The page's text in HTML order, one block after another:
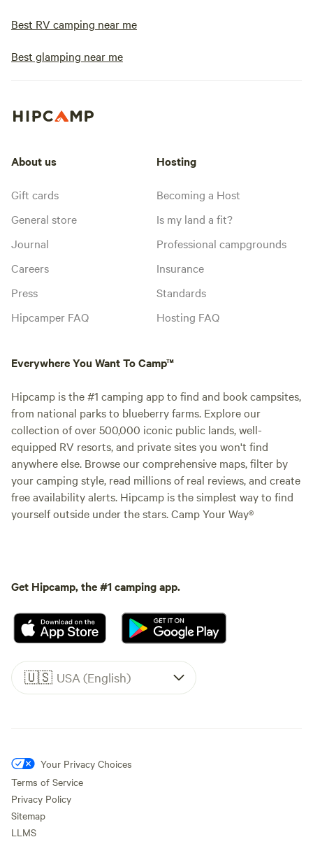
Best RV camping near me
Best glamping near me
About us
Gift cards
General store
Journal
Careers
Press
Hipcamper FAQ
Hosting
Becoming a Host
Is my land a fit?
Professional campgrounds
Insurance
Standards
Hosting FAQ
Everywhere You Want To Camp™
Hipcamp is the #1 camping app to find and book campsites,
from national parks to blueberry farms. Explore our
collection of over 500,000 iconic public lands, well-
equipped RV resorts, and private sites you won't find
anywhere else. Browse our comprehensive maps, filter by
your camping style, read millions of real reviews, and create
free availability alerts. Hipcamp is the simplest way to find
yourself outside under the stars. Camp Your Way®
Get Hipcamp, the #1 camping app.
🇺🇸 USA (English)
Your Privacy Choices
Terms of Service
Privacy Policy
Sitemap
LLMS